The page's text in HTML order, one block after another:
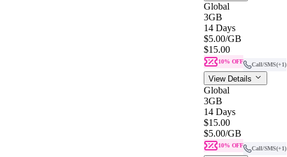
Global
3GB
14 Days
$5.00/GB
$15.00
10% OFF Call/SMS(+1)
View Details
Global
3GB
14 Days
$15.00
$5.00/GB
10% OFF Call/SMS(+1)